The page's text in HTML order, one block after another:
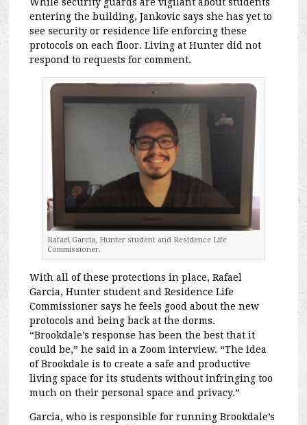
entering the building, Jankovic says she has yet to
see security or residence life enforcing these
protocols on each floor. Living at Hunter did not
respond to requests for comment.
Rafael Garcia, Hunter student and Residence Life
Commissioner.
With all of these protections in place, Rafael
Garcia, Hunter student and Residence Life
Commissioner says he feels good about the new
protocols and being back at the dorms.
“Brookdale’s response has been the best that it
could be,” he said in a Zoom interview. “The idea
of Brookdale is to create a safe and productive
living space for its students without infringing too
much on their personal space and privacy.”
Garcia, who is responsible for running Brookdale’s